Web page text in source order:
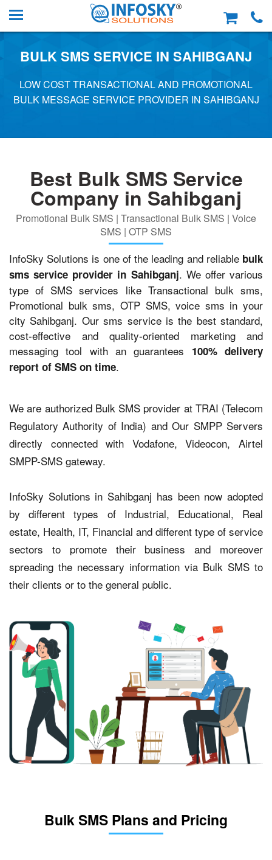
BULK SMS SERVICE IN SAHIBGANJ
LOW COST TRANSACTIONAL AND PROMOTIONAL
BULK MESSAGE SERVICE PROVIDER IN SAHIBGANJ
Best Bulk SMS Service
Company in Sahibganj
Promotional Bulk SMS | Transactional Bulk SMS | Voice
SMS | OTP SMS
InfoSky Solutions is one of the leading and reliable bulk
sms service provider in Sahibganj. We offer various
type of SMS services like Transactional bulk sms,
Promotional bulk sms, OTP SMS, voice sms in your
city Sahibganj. Our sms service is the best standard,
cost-effective and quality-oriented marketing and
messaging tool with an guarantees 100% delivery
report of SMS on time.
We are authorized Bulk SMS provider at TRAI (Telecom
Regulatory Authority of India) and Our SMPP Servers
directly connected with Vodafone, Videocon, Airtel
SMPP-SMS gateway.
InfoSky Solutions in Sahibganj has been now adopted
by different types of Industrial, Educational, Real
estate, Health, IT, Financial and different type of service
sectors to promote their business and moreover
spreading the necessary information via Bulk SMS to
their clients or to the general public.
Bulk SMS Plans and Pricing